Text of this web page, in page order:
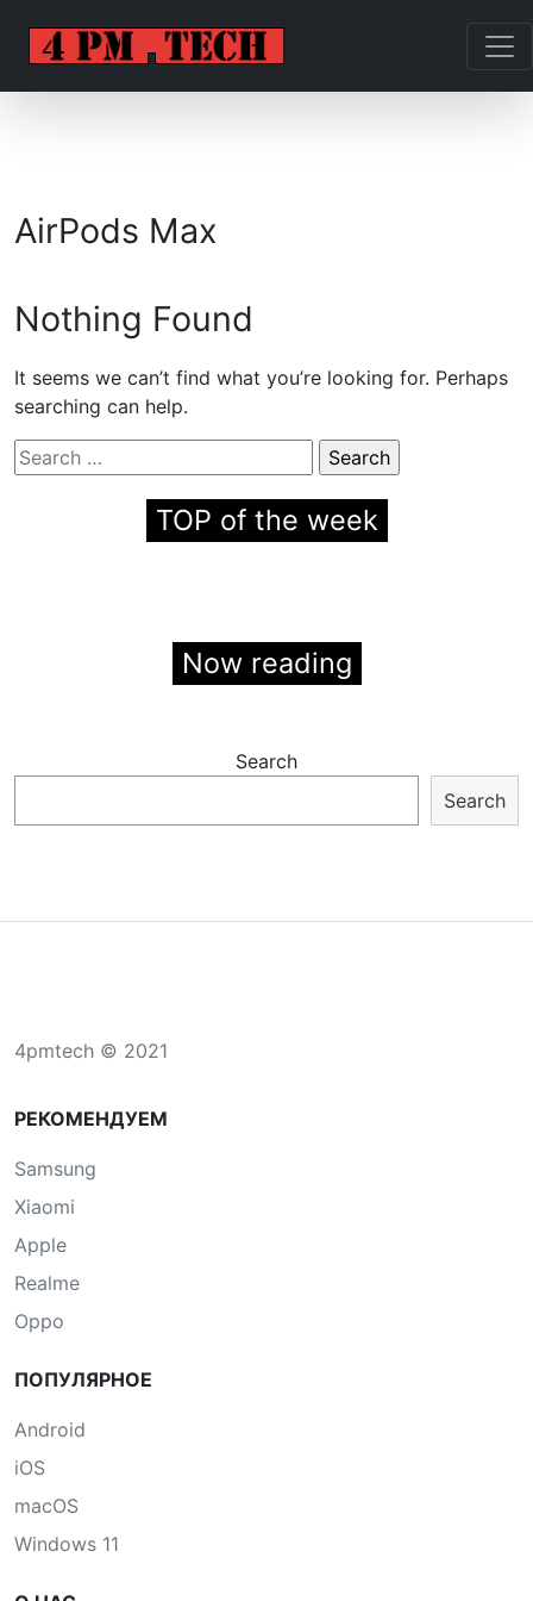
AirPods Max
Nothing Found
It seems we can’t find what you’re looking for. Perhaps
searching can help.
Search
for:
TOP of the week
Now reading
Search
Search
4pmtech © 2021
РЕКОМЕНДУЕМ
Samsung
Xiaomi
Apple
Realme
Oppo
ПОПУЛЯРНОЕ
Android
iOS
macOS
Windows 11